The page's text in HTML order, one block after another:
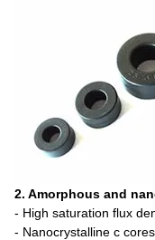
2. Amorphous and
- High saturation flux
- Nanocrystalline c